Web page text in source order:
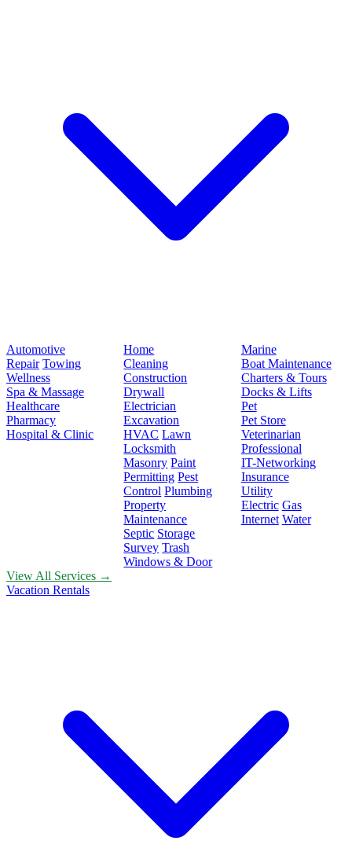
Automotive
Repair Towing
Wellness
Spa & Massage
Healthcare
Pharmacy
Hospital & Clinic
Home
Cleaning
Construction
Drywall
Electrician
Excavation
HVAC Lawn
Locksmith
Masonry Paint
Permitting Pest
Control Plumbing
Property
Maintenance
Septic Storage
Survey Trash
Windows & Door
Marine
Boat Maintenance
Charters & Tours
Docks & Lifts
Pet
Pet Store
Veterinarian
Professional
IT-Networking
Insurance
Utility
Electric Gas
Internet Water
View All Services →
Vacation Rentals